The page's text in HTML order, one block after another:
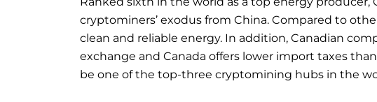
cryptominers’ exodus from China. Compared to
clean and reliable energy. In addition, Canadian
exchange and Canada offers lower import taxes
be one of the top-three cryptomining hubs in the